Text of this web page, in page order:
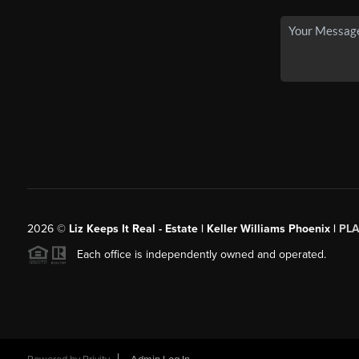
2026© Liz Keeps It Real - Estate | Keller Williams Phoenix |
Each office is independently owned and operated.